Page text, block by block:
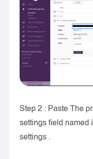
Step 2 : Paste The
settings field named
settings .